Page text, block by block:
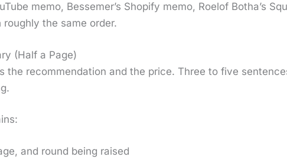
memo, Besse­mer’s Shopi­fy memo, Roelof Both­a’s
the same order.
(Half a Page)
the rec­om­men­da­tion and the price. Three to five
and round being raised